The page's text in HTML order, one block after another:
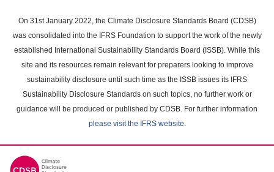
main
content
On 31st January 2022, the Climate Disclosure Standards Board (CDSB)
was consolidated into the IFRS Foundation to support the work of the newly
established International Sustainability Standards Board (ISSB). While this
site and its resources remain relevant for preparers looking to improve
sustainability disclosure until such time as the ISSB issues its IFRS
Sustainability Disclosure Standards on such topics, no further work or
guidance will be produced or published by CDSB. For further information
please visit the IFRS website.